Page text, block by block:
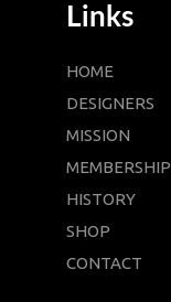
Links
HOME
DESIGNERS
MISSION
MEMBERSHIP
HISTORY
SHOP
CONTACT